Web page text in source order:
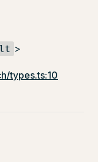
>
types.ts:10